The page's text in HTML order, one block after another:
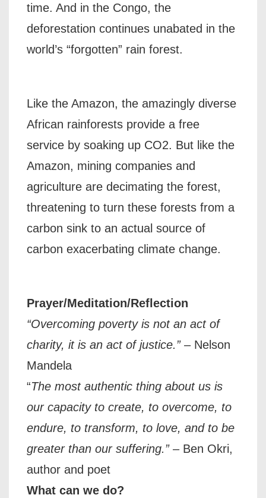
time. And in the Congo, the
deforestation continues unabated in the
world’s “forgotten” rain forest.
Like the Amazon, the amazingly diverse
African rainforests provide a free
service by soaking up CO2. But like the
Amazon, mining companies and
agriculture are decimating the forest,
threatening to turn these forests from a
carbon sink to an actual source of
carbon exacerbating climate change.
Prayer/Meditation/Reflection
“Overcoming poverty is not an act of
charity, it is an act of justice.”– Nelson
Mandela
“The most authentic thing about us is
our capacity to create, to overcome, to
endure, to transform, to love, and to be
greater than our suffering.”– Ben Okri,
author and poet
What can we do?